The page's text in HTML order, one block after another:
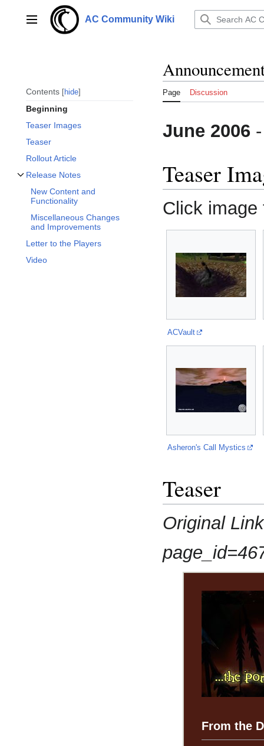
contentMain menu AC Community Wiki
Contents hide
Beginning
Teaser Images
Teaser
Rollout Article
Release Notes
New Content and
Functionality
Miscellaneous Changes
and Improvements
Letter to the Players
Video
Page Discussion
June 2006
Teaser
Click
ACVault
Asheron's Call Mystics
Teaser
Original
From the